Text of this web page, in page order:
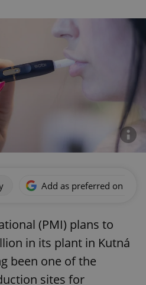
Add as preferred on
(PMI) plans to
in its plant in Kutná
been one of the
sites for